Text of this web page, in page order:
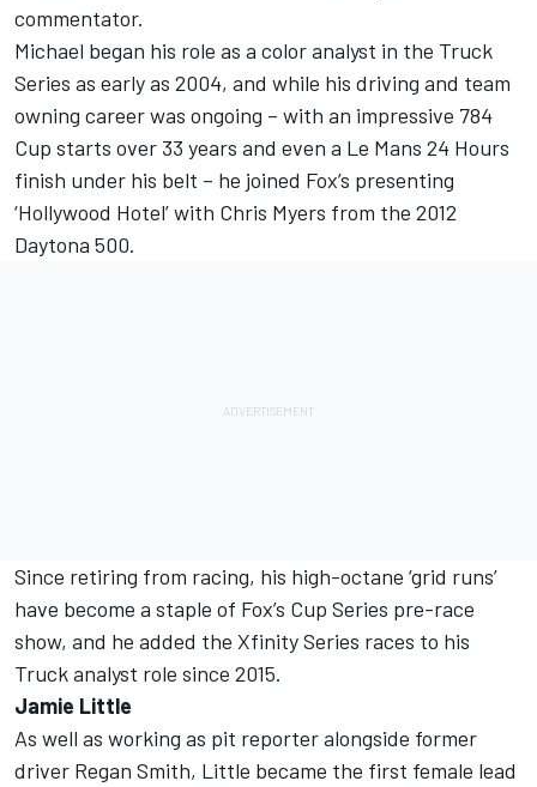
commentator.
Michael began his role as a color analyst in the Truck
Series as early as 2004, and while his driving and team
owning career was ongoing – with an impressive 784
Cup starts over 33 years and even a Le Mans 24 Hours
finish under his belt – he joined Fox’s presenting
‘Hollywood Hotel’ with Chris Myers from the 2012
Daytona 500.
Since retiring from racing, his high-octane ‘grid runs’
have become a staple of Fox’s Cup Series pre-race
show, and he added the Xfinity Series races to his
Truck analyst role since 2015.
Jamie Little
As well as working as pit reporter alongside former
driver Regan Smith, Little became the first female lead